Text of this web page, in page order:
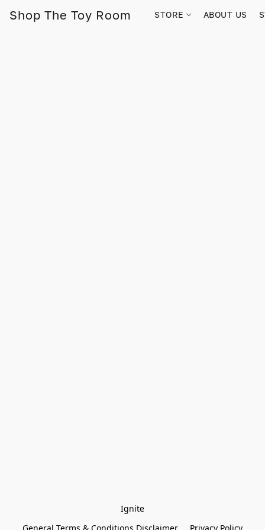
Shop The Toy Room STORE ABOUT US
Ignite